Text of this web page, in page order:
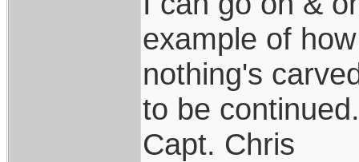
example of
nothing's
to be
Capt. Chris